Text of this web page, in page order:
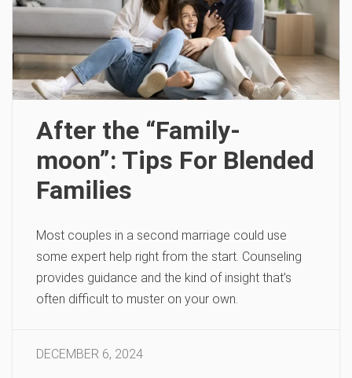
After the “Family-
moon”: Tips For Blended
Families
Most couples in a second marriage could use
some expert help right from the start. Counseling
provides guidance and the kind of insight that’s
often difficult to muster on your own.
DECEMBER 6, 2024